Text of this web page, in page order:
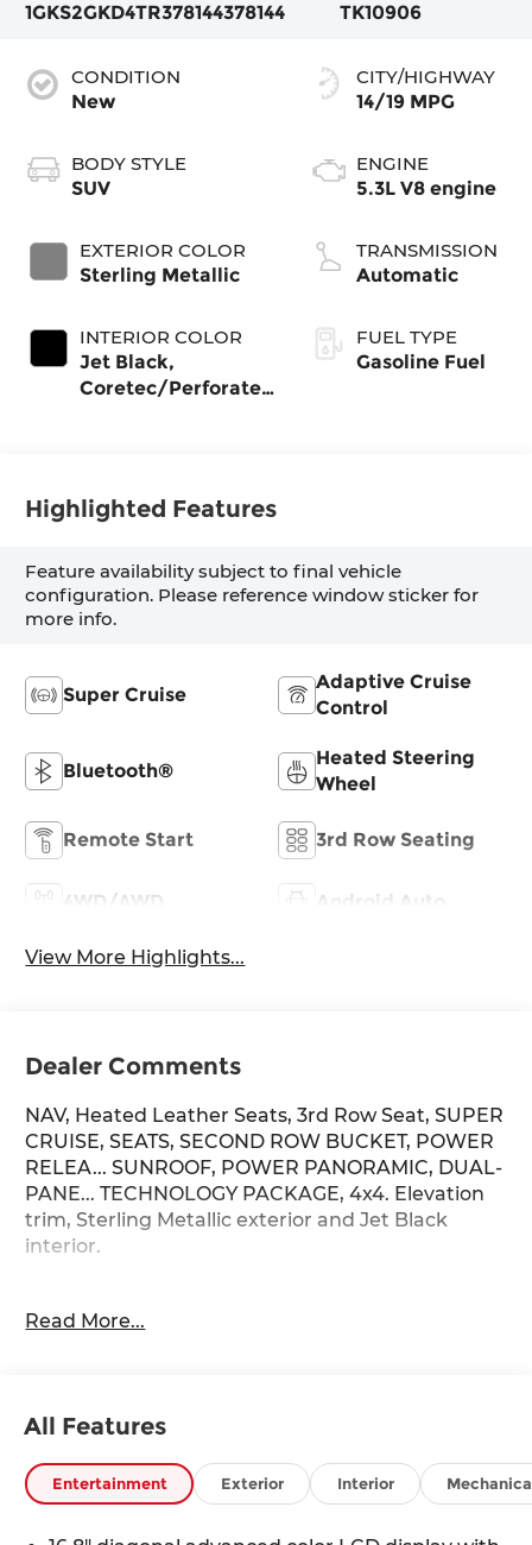
1GKS2GKD4TR378144378144
TK10906
CONDITION
New
BODY STYLE
SUV
EXTERIOR COLOR
Sterling Metallic
INTERIOR COLOR
Jet Black,
Coretec/Perforated
CITY/HIGHWAY
14/19 MPG
ENGINE
5.3L V8 engine
TRANSMISSION
Automatic
FUEL TYPE
Gasoline Fuel
Highlighted Features
Feature availability subject to final vehicle
configuration. Please reference window sticker for
more info.
Super Cruise
Adaptive Cruise
Control
Bluetooth®
Heated Steering
Wheel
Remote Start 3rd Row Seating
4WD/AWD Android Auto
View More Highlights...
Dealer Comments
NAV, Heated Leather Seats, 3rd Row Seat, SUPER
CRUISE, SEATS, SECOND ROW BUCKET, POWER
RELEA... SUNROOF, POWER PANORAMIC, DUAL-
PANE... TECHNOLOGY PACKAGE, 4x4. Elevation
trim, Sterling Metallic exterior and Jet Black
interior.
Leather Seats, Third Row Seat, 4x4, Power
LPO, ELEVATION BLACK PACKAGE includes
(SGM) 22 Multi-spoke Gloss Black wheels, LPO,
Read More...
All Features
Entertainment Exterior Interior